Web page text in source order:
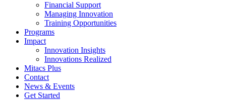
Financial Support
Managing Innovation
Training Opportunities
Programs
Impact
Innovation Insights
Innovations Realized
Mitacs Plus
Contact
News & Events
Get Started